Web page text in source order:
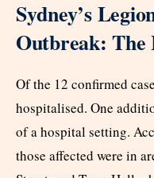
Sydney’s
Outbreak: The
Of the 12 confirmed
hospitalised. One
of a hospital setting.
those affected were in